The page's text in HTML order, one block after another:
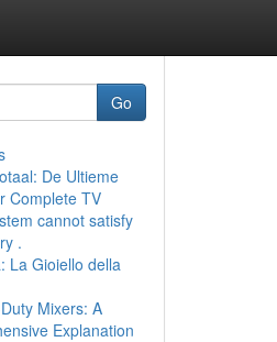
Go
De Ultieme
Complete TV
cannot satisfy
.
La Gioiello della
Mixers: A
Explanation